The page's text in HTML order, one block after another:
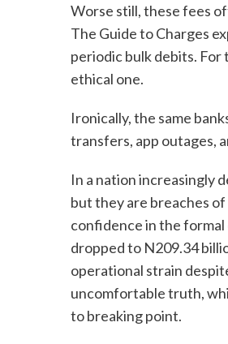
Worse still, these fees
The Guide to Charges
periodic bulk debits. For
ethical one.
Ironically, the same
transfers, app outages,
In a nation increasingly
but they are breaches
confidence in the
dropped to N209.34
operational strain
uncomfortable truth,
to breaking point.